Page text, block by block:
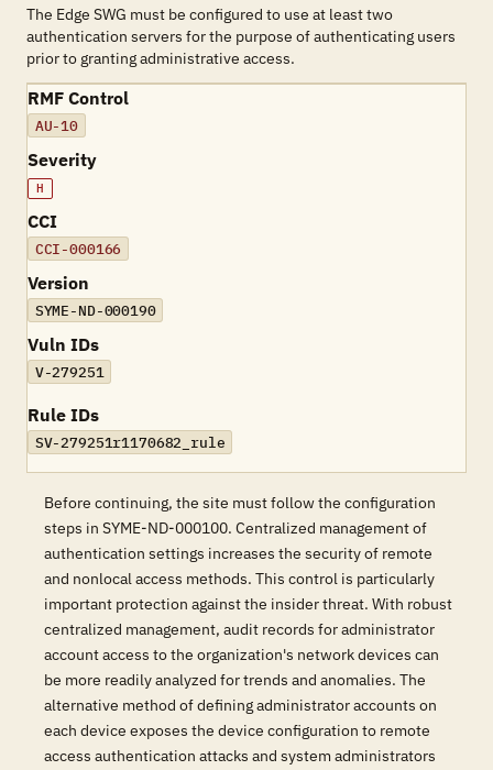
The Edge SWG must be configured to use at least two
authentication servers for the purpose of authenticating users
prior to granting administrative access.
RMF Control
AU-10
Severity
H
CCI
CCI-000166
Version
SYME-ND-000190
Vuln IDs
V-279251
Rule IDs
SV-279251r1170682_rule
Before continuing, the site must follow the configuration
steps in SYME-ND-000100. Centralized management of
authentication settings increases the security of remote
and nonlocal access methods. This control is particularly
important protection against the insider threat. With robust
centralized management, audit records for administrator
account access to the organization's network devices can
be more readily analyzed for trends and anomalies. The
alternative method of defining administrator accounts on
each device exposes the device configuration to remote
access authentication attacks and system administrators